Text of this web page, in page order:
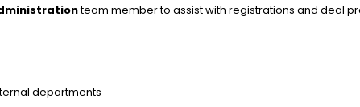
team member to assist with registrations and deal
departments